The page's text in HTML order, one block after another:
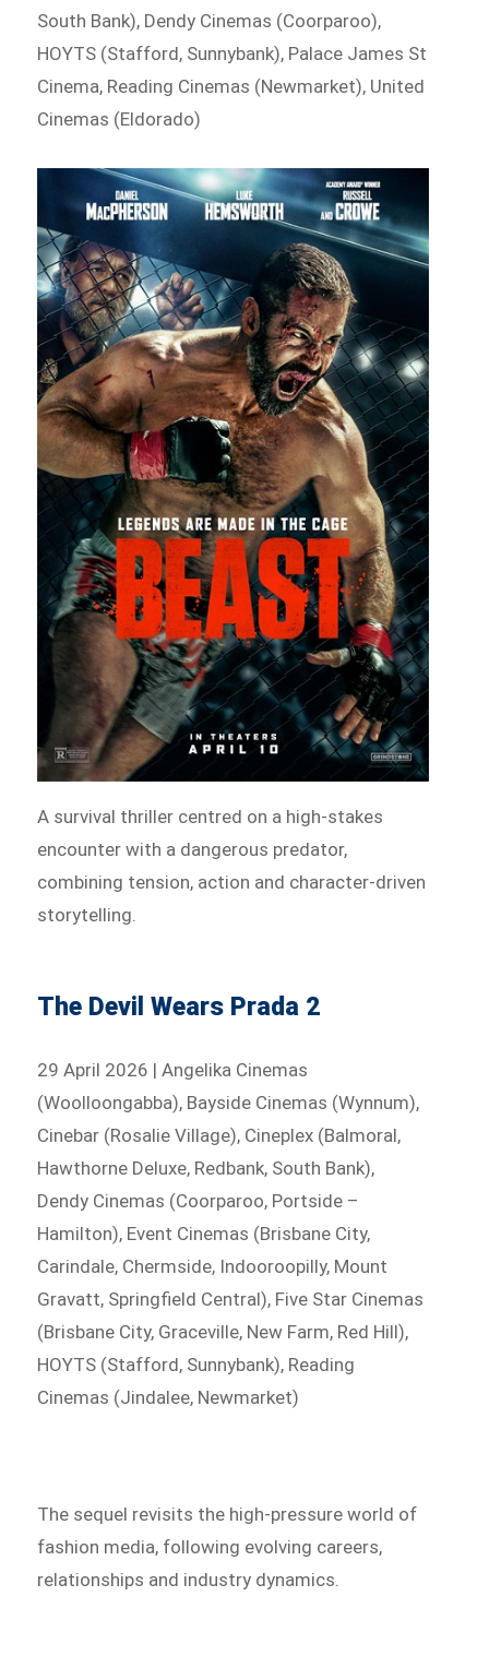
South Bank), Dendy Cinemas (Coorparoo),
HOYTS (Stafford, Sunnybank), Palace James St
Cinema, Reading Cinemas (Newmarket), United
Cinemas (Eldorado)
A survival thriller centred on a high-stakes
encounter with a dangerous predator,
combining tension, action and character-driven
storytelling.
The Devil Wears Prada 2
29 April 2026 | Angelika Cinemas
(Woolloongabba), Bayside Cinemas (Wynnum),
Cinebar (Rosalie Village), Cineplex (Balmoral,
Hawthorne Deluxe, Redbank, South Bank),
Dendy Cinemas (Coorparoo, Portside –
Hamilton), Event Cinemas (Brisbane City,
Carindale, Chermside, Indooroopilly, Mount
Gravatt, Springfield Central), Five Star Cinemas
(Brisbane City, Graceville, New Farm, Red Hill),
HOYTS (Stafford, Sunnybank), Reading
Cinemas (Jindalee, Newmarket)
The sequel revisits the high-pressure world of
fashion media, following evolving careers,
relationships and industry dynamics.